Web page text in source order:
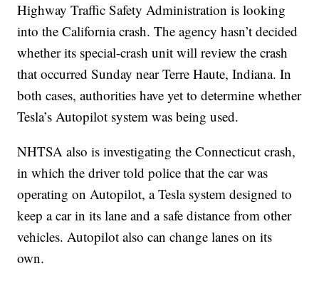
Highway Traffic Safety Administration is looking
into the California crash. The agency hasn’t decided
whether its special-crash unit will review the crash
that occurred Sunday near Terre Haute, Indiana. In
both cases, authorities have yet to determine whether
Tesla’s Autopilot system was being used.
NHTSA also is investigating the Connecticut crash,
in which the driver told police that the car was
operating on Autopilot, a Tesla system designed to
keep a car in its lane and a safe distance from other
vehicles. Autopilot also can change lanes on its
own.